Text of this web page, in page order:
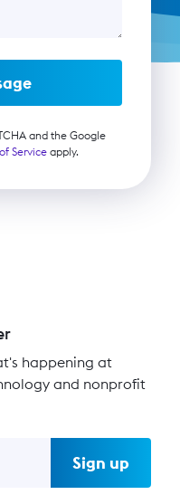
and the Google
Service apply.
happening at
and nonprofit
Sign up